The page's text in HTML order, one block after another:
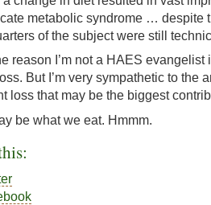
metabolic syndrome … despite
of the subject were still
reason I’m not a HAES evangelist
But I’m very sympathetic to the
loss that may be the biggest
be what we eat. Hmmm.